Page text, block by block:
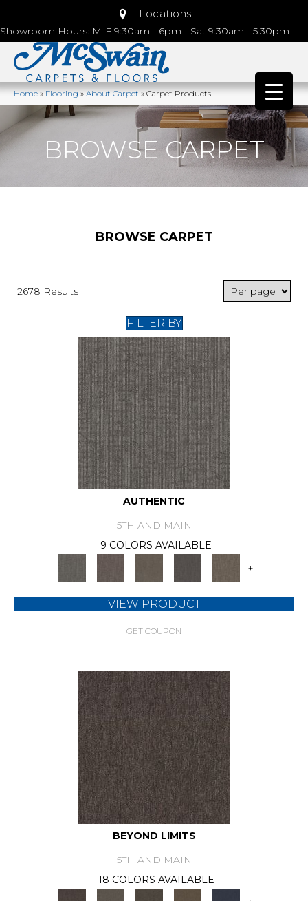
Locations
Showroom Hours: M-F 9:30am - 6pm | Sat 9:30am - 5:30pm
Home»Flooring»About Carpet»Carpet Products
BROWSE CARPET
BROWSE CARPET
2678 Results
FILTER BY
AUTHENTIC
5TH AND MAIN
9 COLORS AVAILABLE
+
VIEW PRODUCT
GET COUPON
BEYOND LIMITS
5TH AND MAIN
18 COLORS AVAILABLE